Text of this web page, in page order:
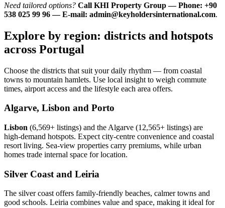
Need tailored options? Call KHI Property Group — Phone: +90
538 025 99 96 — E-mail: admin@keyholdersinternational.com.
Explore by region: districts and hotspots
across Portugal
Choose the districts that suit your daily rhythm — from coastal
towns to mountain hamlets. Use local insight to weigh commute
times, airport access and the lifestyle each area offers.
Algarve, Lisbon and Porto
Lisbon (6,569+ listings) and the Algarve (12,565+ listings) are
high-demand hotspots. Expect city-centre convenience and coastal
resort living. Sea-view properties carry premiums, while urban
homes trade internal space for location.
Silver Coast and Leiria
The silver coast offers family-friendly beaches, calmer towns and
good schools. Leiria combines value and space, making it ideal for